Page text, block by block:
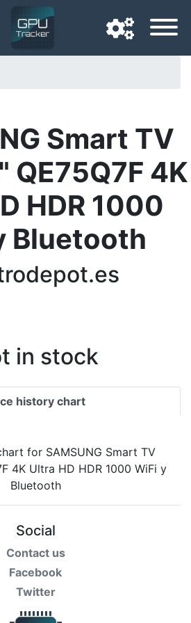
Smart TV
QE75Q7F 4K
HDR 1000
Bluetooth
in stock
history chart
Social
Contact us
Facebook
Twitter